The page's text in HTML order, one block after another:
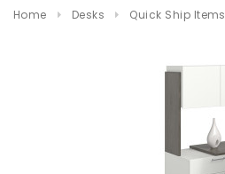
Home Desks Quick Ship Items